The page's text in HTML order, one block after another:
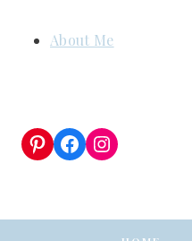
About Me
Pinterest
Facebook
Instagram